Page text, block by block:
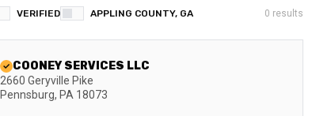
VERIFIED APPLING COUNTY, GA 0 results
COONEY SERVICES LLC
2660 Geryville Pike
Pennsburg, PA 18073